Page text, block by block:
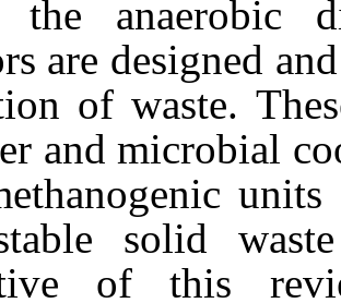
the anaerobic
are designed
of waste.
and microbial
solid
of
this